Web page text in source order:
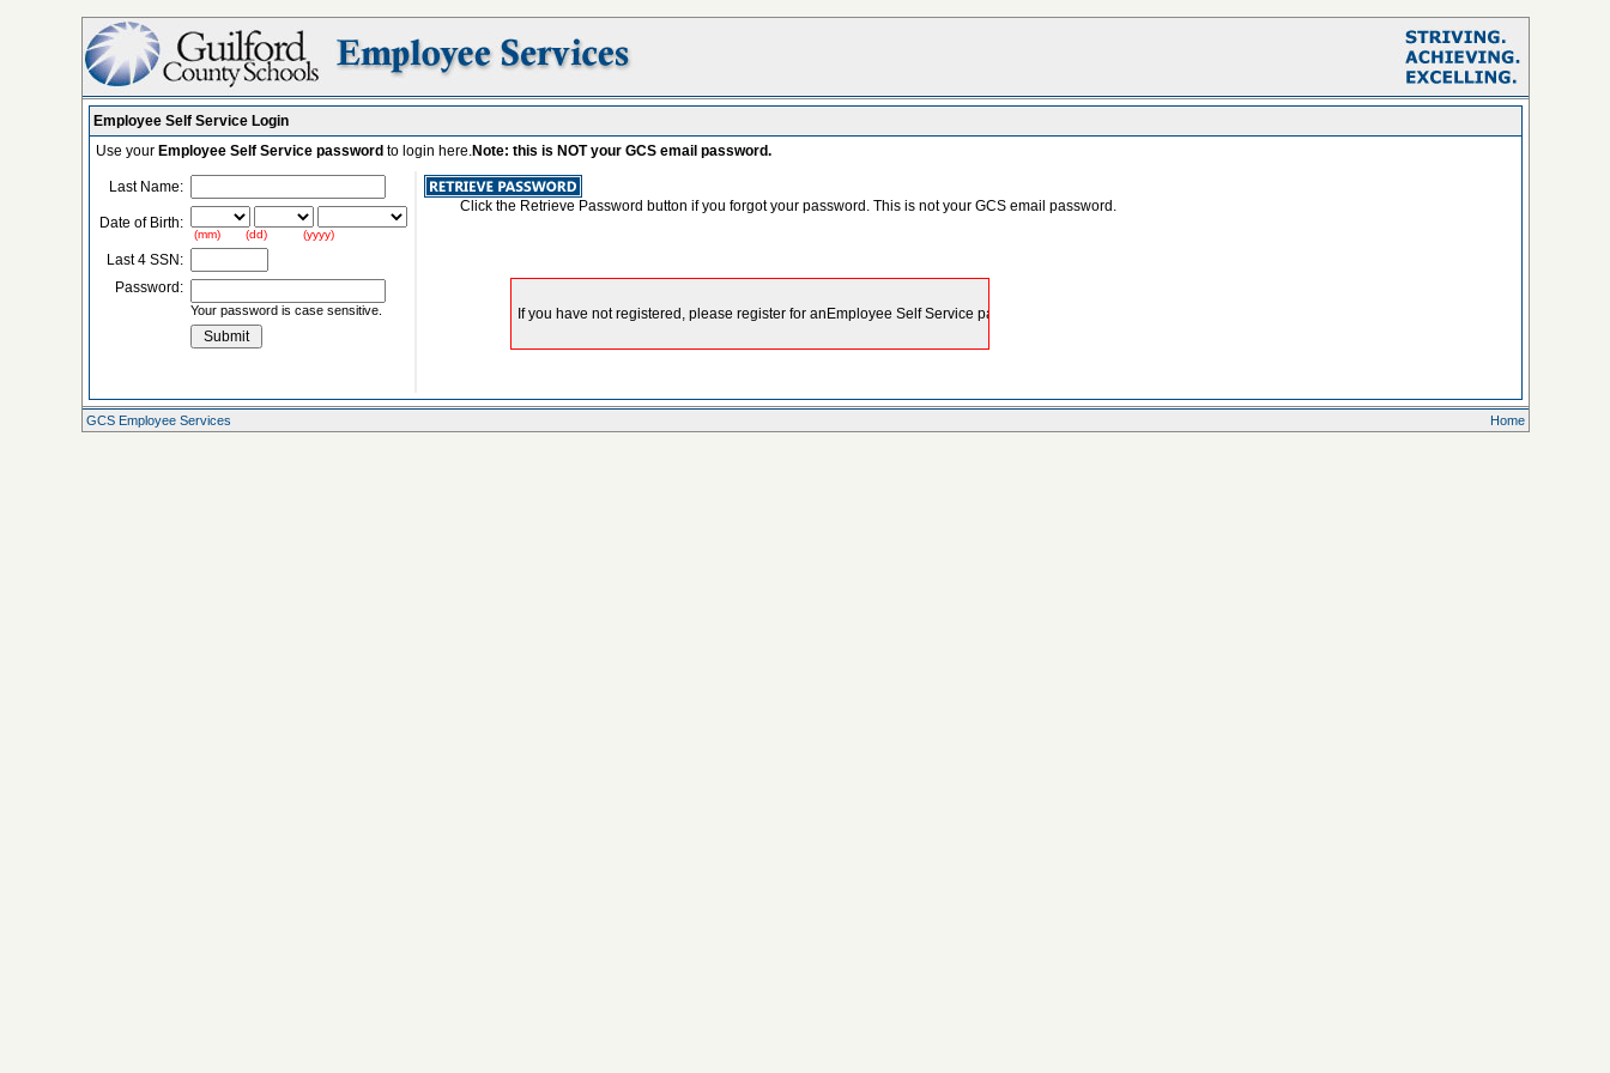
Employee Self Service Login
Use your Employee Self Service password to login here.Note: this is NOT your GCS email password.
Last Name:
Date of Birth:
(mm) (dd) (yyyy)
Last 4 SSN:
Password:
Your password is case sensitive.
Click the Retrieve Password button if you forgot your password. This is not your GCS email password.
GCS Employee Services Home